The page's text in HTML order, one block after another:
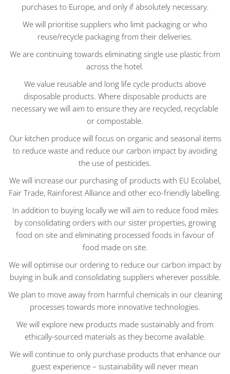
purchases to Europe, and only if absolutely necessary.
We will prioritise suppliers who limit packaging or who
reuse/recycle packaging from their deliveries.
We are continuing towards eliminating single use plastic from
across the hotel.
We value reusable and long life cycle products above
disposable products. Where disposable products are
necessary we will aim to ensure they are recycled, recyclable
or compostable.
Our kitchen produce will focus on organic and seasonal items
to reduce waste and reduce our carbon impact by avoiding
the use of pesticides.
We will increase our purchasing of products with EU Ecolabel,
Fair Trade, Rainforest Alliance and other eco-friendly labelling.
In addition to buying locally we will aim to reduce food miles
by consolidating orders with our sister properties, growing
food on site and eliminating processed foods in favour of
food made on site.
We will optimise our ordering to reduce our carbon impact by
buying in bulk and consolidating suppliers wherever possible.
We plan to move away from harmful chemicals in our cleaning
processes towards more innovative technologies.
We will explore new products made sustainably and from
ethically-sourced materials as they become available.
We will continue to only purchase products that enhance our
guest experience – sustainability will never mean